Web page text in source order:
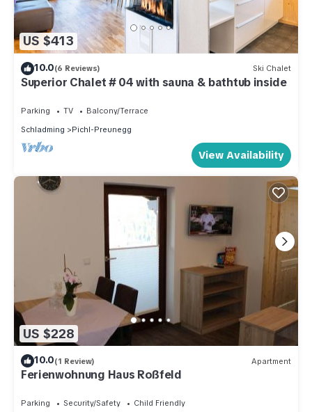
US $413
10.0(6 Reviews) Ski Chalet
Superior Chalet # 04 with sauna & bathtub inside
Parking TV
Balcony/Terrace
Schladming
Pichl-Preunegg
View Availability
US $228
10.0(1 Review) Apartment
Ferienwohnung Haus Roßfeld
Parking Security/Safety
Child Friendly